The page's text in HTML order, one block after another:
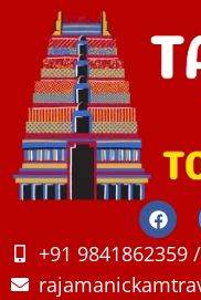
+91 9841862359